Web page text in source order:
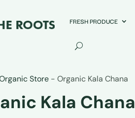
FRESH PRODUCE
Store - Organic Kala Chana
Kala Chana